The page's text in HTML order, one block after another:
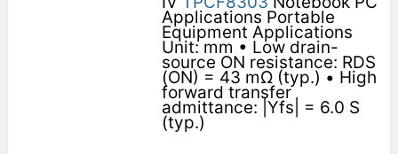
Applications Portable
Equipment Applications
Unit: mm • Low drain-
source ON resistance: RDS
(ON) = 43 mΩ (typ.) • High
forward transfer
admittance: |Yfs| = 6.0 S
(typ.)